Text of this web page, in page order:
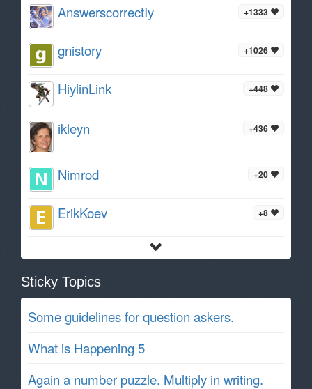
+1333
AnswerscorrectIy
+1026
gnistory
+448
HiylinLink
+436
ikleyn
+20
Nimrod
+8
ErikKoev
Sticky Topics
Some guidelines for question askers.
What is Happening 5
Again a number puzzle. Multiply in writing.